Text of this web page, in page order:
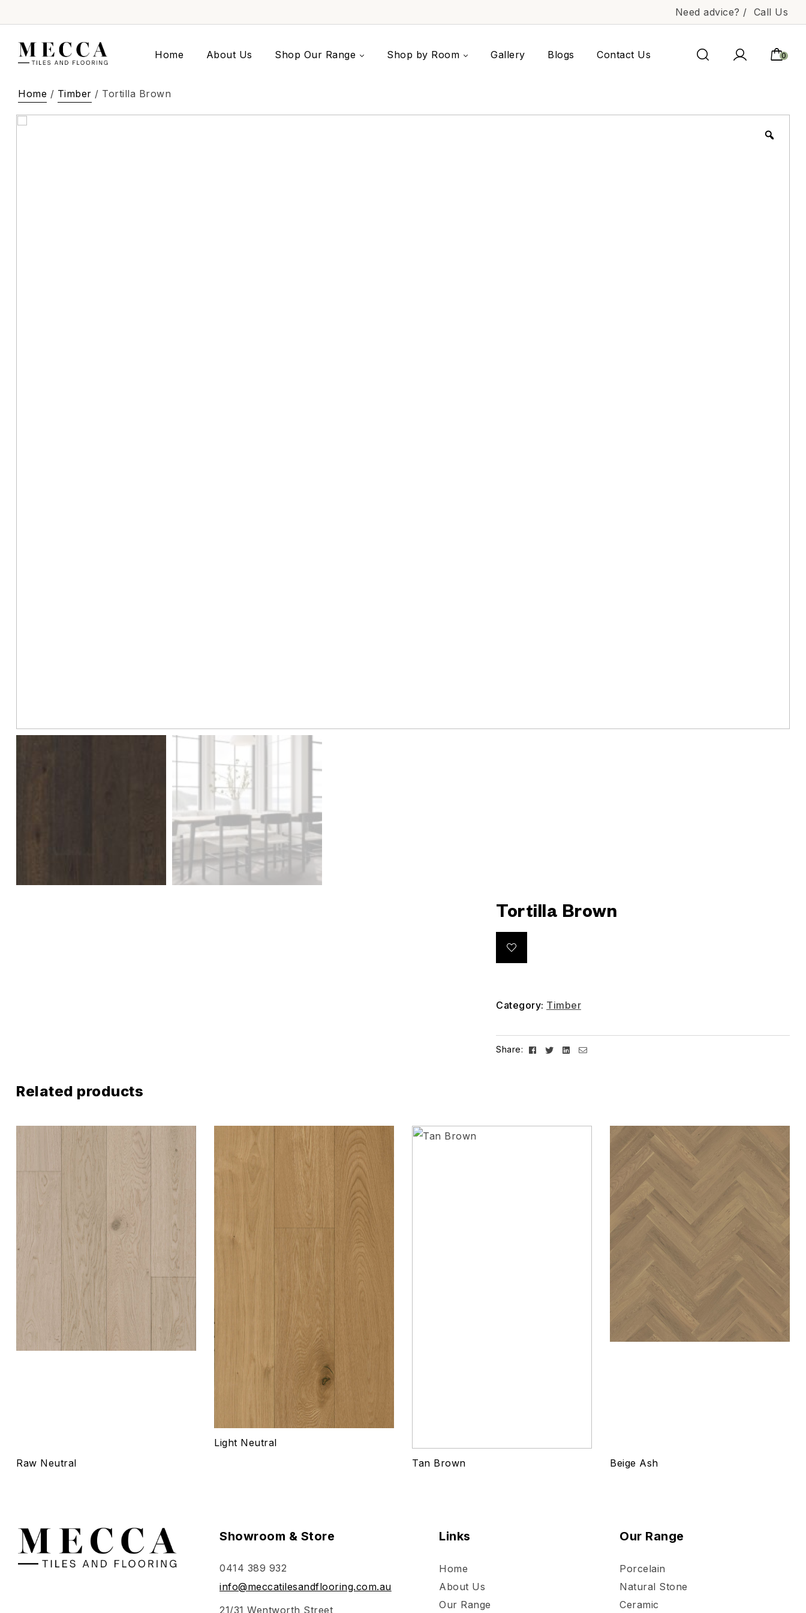
Need advice? / Call Us
Home About Us Shop Our Range Shop by Room Gallery Blogs Contact Us 0
Home / Timber / Tortilla Brown
Tortilla Brown
Category: Timber
Share: Facebook
TwitterLinkedin
Email
Related products
Request Quote
Raw Neutral
Add to wishlist
Compare
Quick view
Light Neutral
Request Quote
Tan Brown Beige Ash
Showroom & Store
0414 389 932
info@meccatilesandflooring.com.au
21/31 Wentworth Street
Links
Home
About Us
Our Range
Our Range
Porcelain
Natural Stone
Ceramic